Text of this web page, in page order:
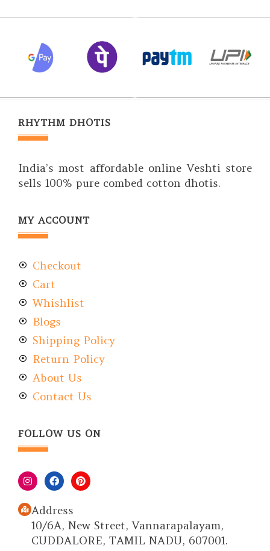
RHYTHM DHOTIS
India’s most affordable online Veshti store
sells 100% pure combed cotton dhotis.
MY ACCOUNT
Checkout
Cart
Whishlist
Blogs
Shipping Policy
Return Policy
About Us
Contact Us
FOLLOW US ON
Address
10/6A, New Street, Vannarapalayam,
CUDDALORE, TAMIL NADU, 607001.